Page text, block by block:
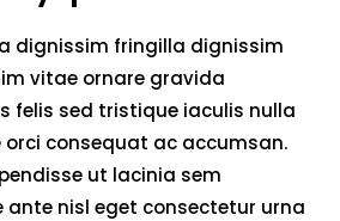
dignissim fringilla dignissim
vitae ornare gravida
felis sed tristique iaculis nulla
consequat ac accumsan.
ut lacinia sem
nisl eget consectetur urna